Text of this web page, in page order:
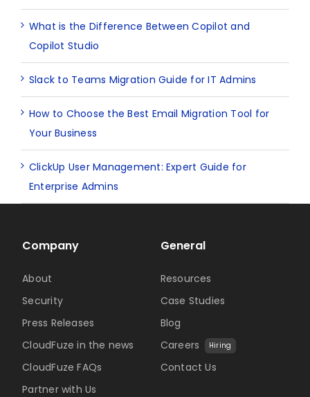
What is the Difference Between Copilot and
Copilot Studio
Slack to Teams Migration Guide for IT Admins
How to Choose the Best Email Migration Tool for
Your Business
ClickUp User Management: Expert Guide for
Enterprise Admins
Company
About
Security
Press Releases
CloudFuze in the news
CloudFuze FAQs
Partner with Us
General
Resources
Case Studies
Blog
Careers
Hiring
Contact Us